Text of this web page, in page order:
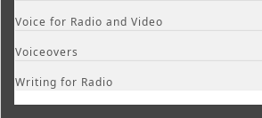
Voice for Radio and Video
Voiceovers
Writing for Radio